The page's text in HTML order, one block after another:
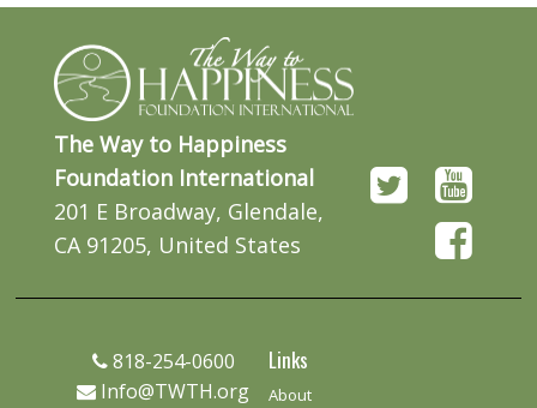
The Way to Happiness
Foundation International
201 E Broadway, Glendale,
CA 91205, United States
818-254-0600
Info@TWTH.org
Links
About